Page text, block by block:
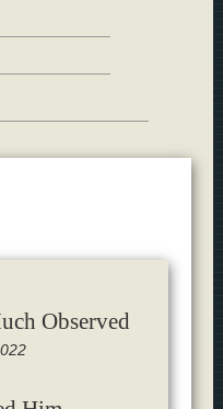
Observed